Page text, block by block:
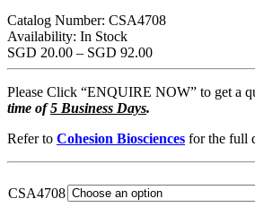
Catalog Number: CSA4708
Availability: In Stock
SGD 20.00 – SGD 92.00Price
range:
SGD
20.00
SGD
92.00
Please Click “ENQUIRE NOW” to get a
time of5 Business Days.
Refer to Cohesion Biosciences for the full
CSA4708